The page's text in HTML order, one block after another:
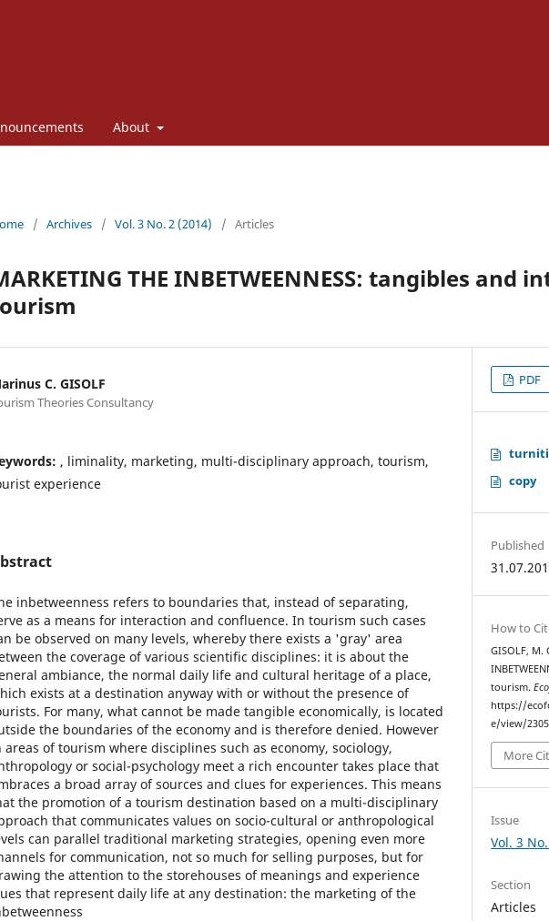
About
/ Archives / Vol. 3 No. 2 (2014) / Articles
THE INBETWEENNESS: tangibles and
C. GISOLF
Theories Consultancy
, liminality, marketing, multi-disciplinary approach, tourism,
experience
inbetweenness refers to boundaries that, instead of separating,
as a means for interaction and confluence. In tourism such cases
be observed on many levels, whereby there exists a 'gray' area
the coverage of various scientific disciplines: it is about the
ambiance, the normal daily life and cultural heritage of a place,
exists at a destination anyway with or without the presence of
For many, what cannot be made tangible economically, is located
the boundaries of the economy and is therefore denied. However
areas of tourism where disciplines such as economy, sociology,
or social-psychology meet a rich encounter takes place that
a broad array of sources and clues for experiences. This means
the promotion of a tourism destination based on a multi-disciplinary
that communicates values on socio-cultural or anthropological
can parallel traditional marketing strategies, opening even more
for communication, not so much for selling purposes, but for
the attention to the storehouses of meanings and experience
that represent daily life at any destination: the marketing of the
PDF
copy
Published
How to
GISOLF, M.
tourism.
https://
e/view/2305
More
Issue
Vol. 3
Section
Articles